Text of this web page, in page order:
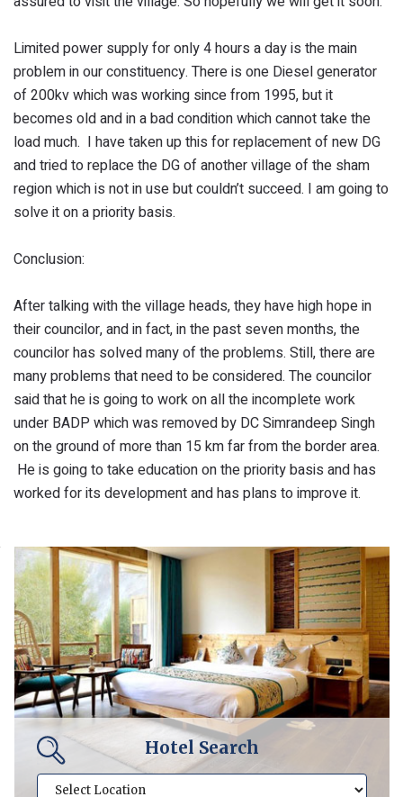
Limited power supply for only 4 hours a day is the main
problem in our constituency. There is one Diesel generator
of 200kv which was working since from 1995, but it
becomes old and in a bad condition which cannot take the
load much. I have taken up this for replacement of new DG
and tried to replace the DG of another village of the sham
region which is not in use but couldn’t succeed. I am going to
solve it on a priority basis.
Conclusion:
After talking with the village heads, they have high hope in
their councilor, and in fact, in the past seven months, the
councilor has solved many of the problems. Still, there are
many problems that need to be considered. The councilor
said that he is going to work on all the incomplete work
under BADP which was removed by DC Simrandeep Singh
on the ground of more than 15 km far from the border area.
He is going to take education on the priority basis and has
worked for its development and has plans to improve it.
Hotel Search